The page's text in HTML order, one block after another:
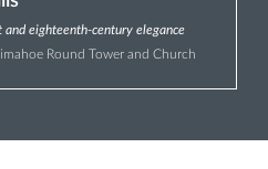
eighteenth-century elegance
Round Tower and Church